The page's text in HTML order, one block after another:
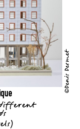
different
)
©Denis Desmet